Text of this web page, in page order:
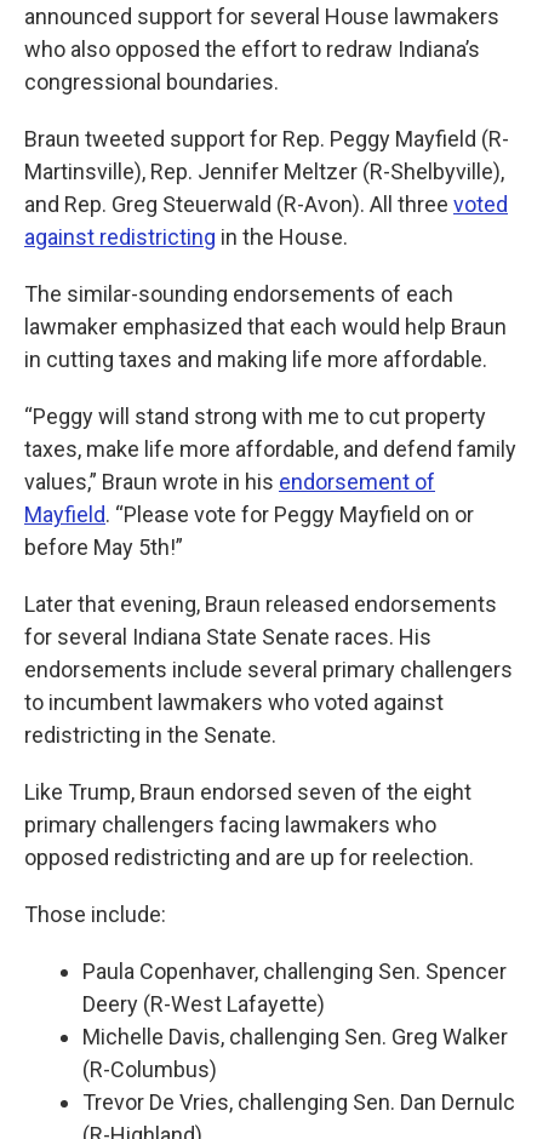
announced support for several House lawmakers
who also opposed the effort to redraw Indiana’s
congressional boundaries.
Braun tweeted support for Rep. Peggy Mayfield (R-
Martinsville), Rep. Jennifer Meltzer (R-Shelbyville),
and Rep. Greg Steuerwald (R-Avon). All three voted
against redistricting in the House.
The similar-sounding endorsements of each
lawmaker emphasized that each would help Braun
in cutting taxes and making life more affordable.
“Peggy will stand strong with me to cut property
taxes, make life more affordable, and defend family
values,” Braun wrote in his endorsement of
Mayfield. “Please vote for Peggy Mayfield on or
before May 5th!”
Later that evening, Braun released endorsements
for several Indiana State Senate races. His
endorsements include several primary challengers
to incumbent lawmakers who voted against
redistricting in the Senate.
Like Trump, Braun endorsed seven of the eight
primary challengers facing lawmakers who
opposed redistricting and are up for reelection.
Those include:
Paula Copenhaver, challenging Sen. Spencer
Deery (R-West Lafayette)
Michelle Davis, challenging Sen. Greg Walker
(R-Columbus)
Trevor De Vries, challenging Sen. Dan Dernulc